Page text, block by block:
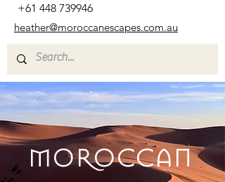
+61 448 739946
heather@moroccanescapes.com.au
MOROCCAN